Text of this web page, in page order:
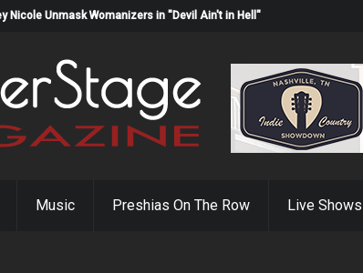
Nicole Unmask Womanizers in "Devil Ain't in Hell"
Music Preshias On The Row Live Shows